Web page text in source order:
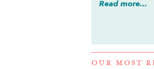
Read more...
OUR MOST